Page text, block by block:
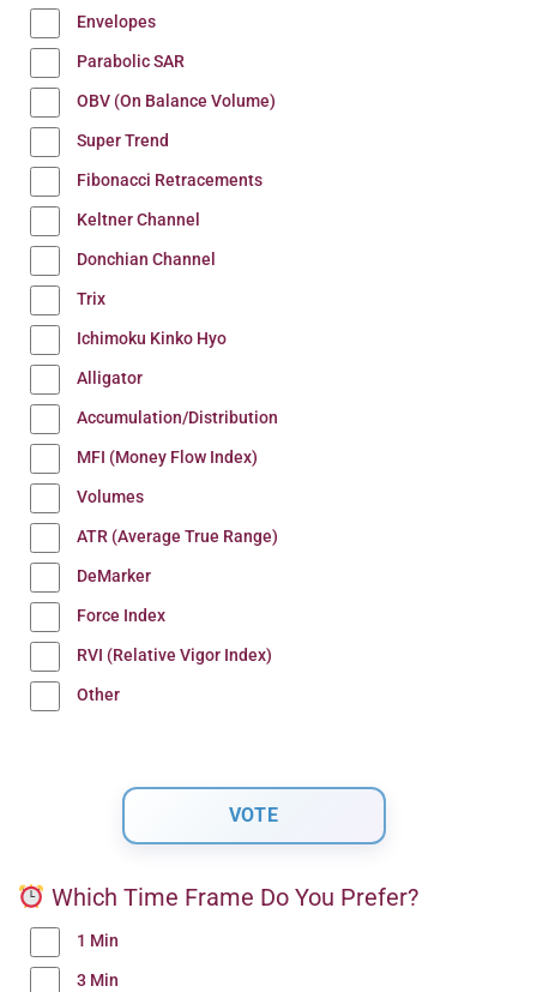
Envelopes
Parabolic SAR
OBV (On Balance Volume)
Super Trend
Fibonacci Retracements
Keltner Channel
Donchian Channel
Trix
Ichimoku Kinko Hyo
Alligator
Accumulation/Distribution
MFI (Money Flow Index)
Volumes
ATR (Average True Range)
DeMarker
Force Index
RVI (Relative Vigor Index)
Other
Which Time Frame Do You Prefer?
1 Min
3 Min